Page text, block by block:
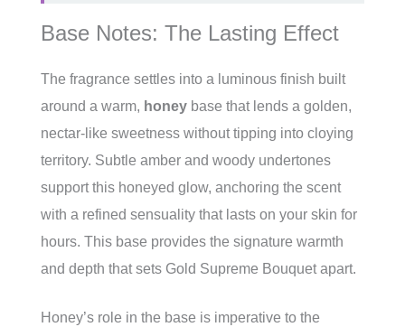
Base Notes: The Lasting Effect
The fragrance settles into a luminous finish built
around a warm, honey base that lends a golden,
nectar-like sweetness without tipping into cloying
territory. Subtle amber and woody undertones
support this honeyed glow, anchoring the scent
with a refined sensuality that lasts on your skin for
hours. This base provides the signature warmth
and depth that sets Gold Supreme Bouquet apart.
Honey’s role in the base is imperative to the